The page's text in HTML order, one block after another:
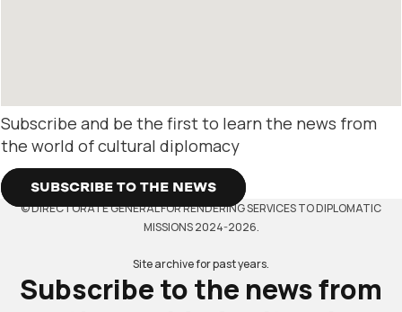
Subscribe and be the first to learn the news from
the world of cultural diplomacy
SUBSCRIBE TO THE NEWS
© DIRECTORATE GENERAL FOR RENDERING SERVICES TO DIPLOMATIC
MISSIONS 2024-2026.
Site archive for past years.
Subscribe to the news from